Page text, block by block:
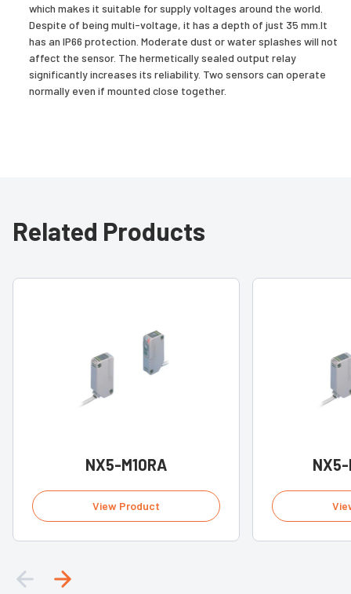
which makes it suitable for supply voltages around the world.
Despite of being multi-voltage, it has a depth of just 35 mm.It
has an IP66 protection. Moderate dust or water splashes will not
affect the sensor. The hermetically sealed output relay
significantly increases its reliability. Two sensors can operate
normally even if mounted close together.
Related Products
NX5-M10RA
View Product
NX5-